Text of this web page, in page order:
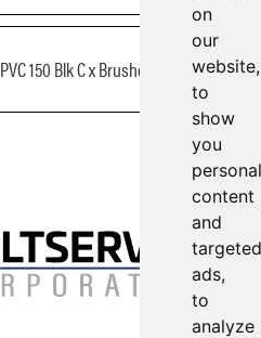
on
our
website,
to
show
you
content
and
targeted
ads,
to
analyze
PVC 150 Blk C x Brushed